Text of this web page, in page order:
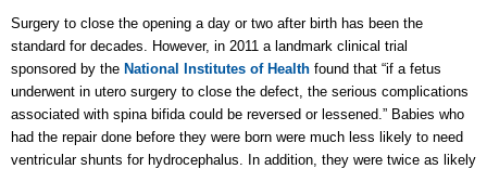
Surgery to close the opening a day or two after birth has been the
standard for decades. However, in 2011 a landmark clinical trial
sponsored by the National Institutes of Health found that “if a fetus
underwent in utero surgery to close the defect, the serious complications
associated with spina bifida could be reversed or lessened.” Babies who
had the repair done before they were born were much less likely to need
ventricular shunts for hydrocephalus. In addition, they were twice as likely